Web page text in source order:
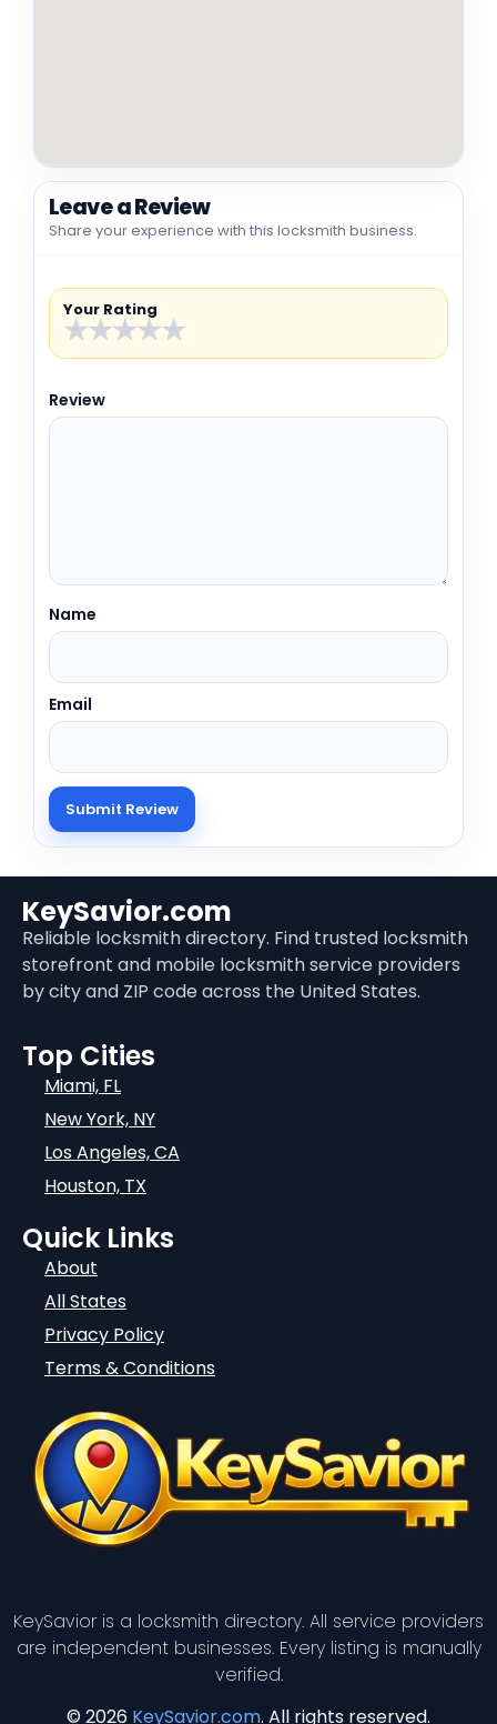
Leave a Review
Share your experience with this locksmith business.
Your Rating
★
★
★
★
★
Review
Name
Email
KeySavior.com
Reliable locksmith directory. Find trusted locksmith
storefront and mobile locksmith service providers
by city and ZIP code across the United States.
Top Cities
Miami, FL
New York, NY
Los Angeles, CA
Houston, TX
Quick Links
About
All States
Privacy Policy
Terms & Conditions
KeySavior is a locksmith directory. All service providers
are independent businesses. Every listing is manually
verified.
© 2026 KeySavior.com. All rights reserved.